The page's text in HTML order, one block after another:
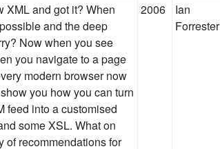
XML and got it? When
and the deep
Now when you see
you navigate to a page
modern browser now
you how you can turn
feed into a customised
some XSL. What on
of recommendations for
2006
Ian
Forrester